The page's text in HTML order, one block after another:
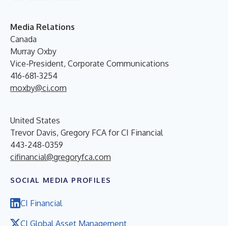
Media Relations
Canada
Murray Oxby
Vice-President, Corporate Communications
416-681-3254
moxby@ci.com
United States
Trevor Davis, Gregory FCA for CI Financial
443-248-0359
cifinancial@gregoryfca.com
SOCIAL MEDIA PROFILES
CI Financial
CI Global Asset Management